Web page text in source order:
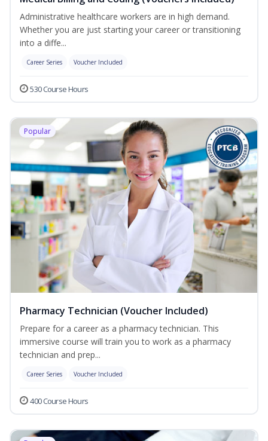
Administrative healthcare workers are in high demand.
Whether you are just starting your career or transitioning
into a diffe...
Career Series Voucher Included
530 Course Hours
Popular
Pharmacy Technician (Voucher Included)
Prepare for a career as a pharmacy technician. This
immersive course will train you to work as a pharmacy
technician and prep...
Career Series Voucher Included
400 Course Hours